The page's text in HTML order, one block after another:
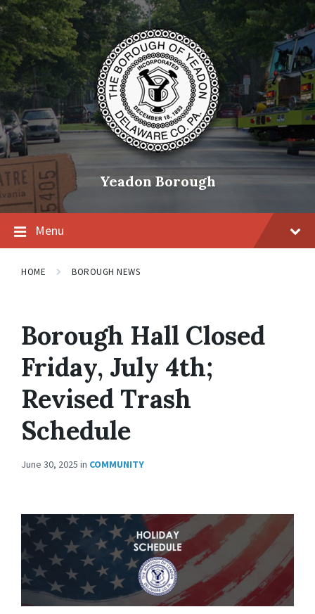
Skip
content
Skip
main
navigation
Skip
footer
Yeadon Borough
Menu
HOME BOROUGH NEWS
Borough Hall Closed
Friday, July 4th;
Revised Trash
Schedule
June 30, 2025 in COMMUNITY